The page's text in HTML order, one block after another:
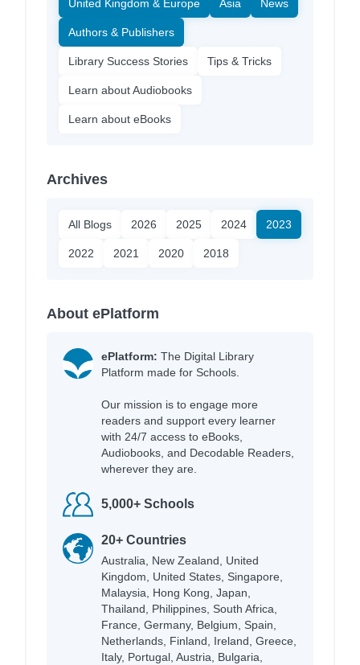
United Kingdom & Europe Asia News
Authors & Publishers
Library Success Stories Tips & Tricks
Learn about Audiobooks
Learn about eBooks
Archives
All Blogs 2026 2025 2024 2023
2022 2021 2020 2018
About ePlatform
ePlatform: The Digital Library
Platform made for Schools.
Our mission is to engage more
readers and support every learner
with 24/7 access to eBooks,
Audiobooks, and Decodable Readers,
wherever they are.
5,000+ Schools
20+ Countries
Australia, New Zealand, United
Kingdom, United States, Singapore,
Malaysia, Hong Kong, Japan,
Thailand, Philippines, South Africa,
France, Germany, Belgium, Spain,
Netherlands, Finland, Ireland, Greece,
Italy, Portugal, Austria, Bulgaria,